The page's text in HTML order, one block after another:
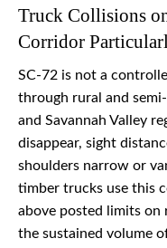
Truck Collisions
Corridor
SC-72 is not a
through rural and
and Savannah Valley
disappear, sight
shoulders narrow or
timber trucks use this
above posted limits on
the sustained volume